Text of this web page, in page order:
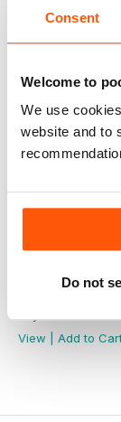
Consent
Welcome to
We use
website and to
Do not
Military
View
Add to